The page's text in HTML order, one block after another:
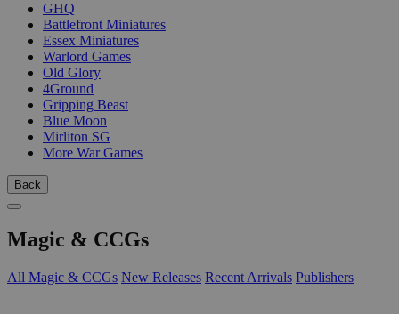
GHQ
Battlefront Miniatures
Essex Miniatures
Warlord Games
Old Glory
4Ground
Gripping Beast
Blue Moon
Mirliton SG
More War Games
Back
Magic & CCGs
All Magic & CCGs New Releases Recent Arrivals Publishers